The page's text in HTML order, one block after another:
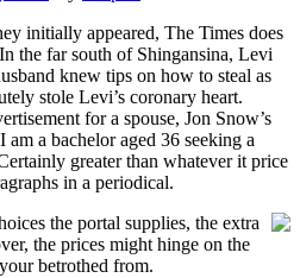
initially appeared, The Times does
the far south of Shingansina, Levi
knew tips on how to steal as
stole Levi’s coronary heart.
for a spouse, Jon Snow’s
a bachelor aged 36 seeking a
greater than whatever it price
in a periodical.
the portal supplies, the extra
the prices might hinge on the
betrothed from.